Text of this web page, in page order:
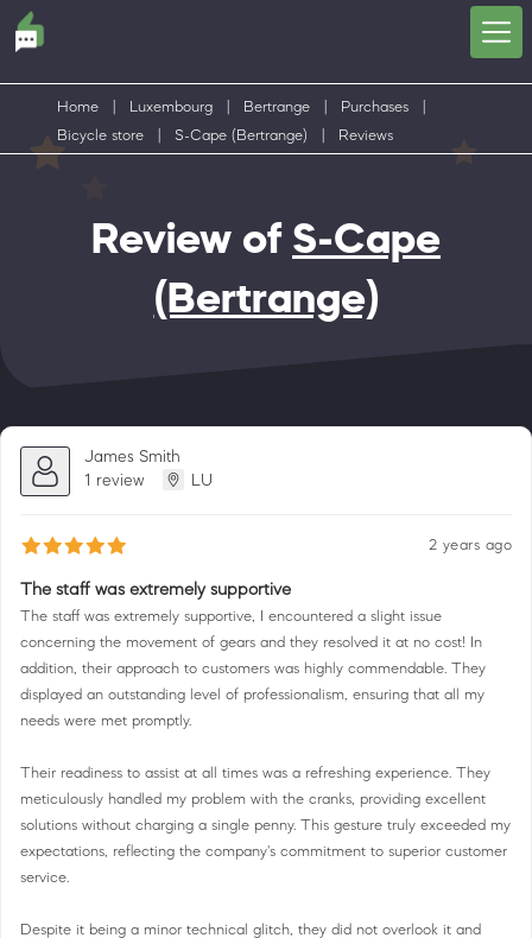
Home Luxembourg Bertrange Purchases
Bicycle store
S-Cape (Bertrange) Reviews
Review of S-Cape
(Bertrange)
James Smith
1 review
LU
2 years ago
The staff was extremely supportive
The staff was extremely supportive, I encountered a slight issue
concerning the movement of gears and they resolved it at no cost! In
addition, their approach to customers was highly commendable. They
displayed an outstanding level of professionalism, ensuring that all my
needs were met promptly.
Their readiness to assist at all times was a refreshing experience. They
meticulously handled my problem with the cranks, providing excellent
solutions without charging a single penny. This gesture truly exceeded my
expectations, reflecting the company's commitment to superior customer
service.
Despite it being a minor technical glitch, they did not overlook it and